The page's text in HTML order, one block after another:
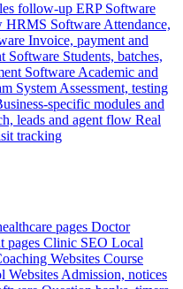
follow-up ERP Software
HRMS Software Attendance,
Invoice, payment and
Software Students, batches,
Software Academic and
System Assessment, testing
specific modules and
leads and agent flow Real
tracking
pages Doctor
pages Clinic SEO Local
Websites Course
Websites Admission, notices